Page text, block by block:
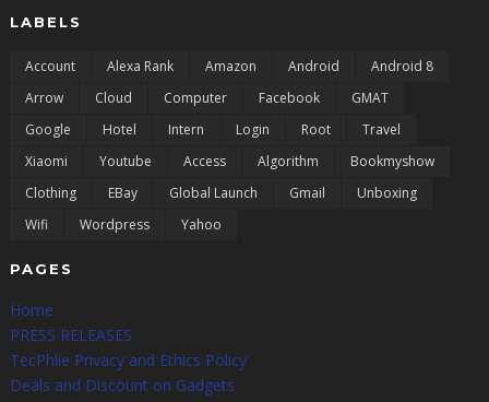
LABELS
Account Alexa Rank Amazon Android
Android 8
Arrow
Cloud Computer Facebook
GMAT
Google
Hotel Intern Login Root
Travel
Xiaomi
Youtube Access Algorithm
Bookmyshow
Clothing
EBay Global Launch Gmail
Unboxing
Wifi
Wordpress Yahoo
PAGES
Home
PRESS RELEASES
TecPhlie Privacy and Ethics Policy
Deals and Discount on Gadgets